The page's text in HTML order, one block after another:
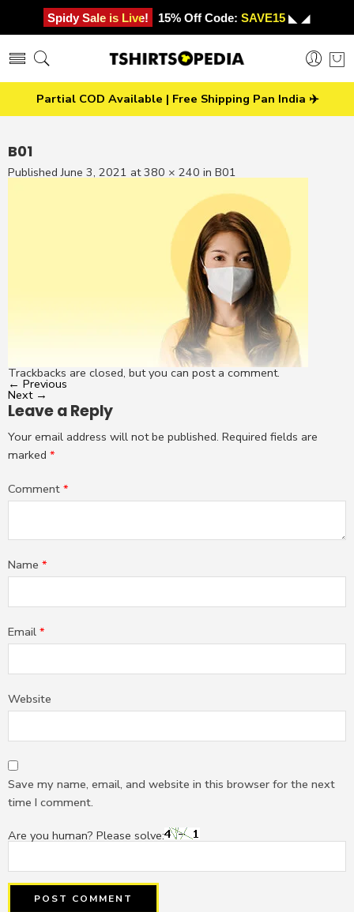
Spidy Sale is Live! 15% Off Code: SAVE15 ◣ ◢
Partial COD Available | Free Shipping Pan India ✈️
B01
PublishedJune 3, 2021 at380 × 240 in B01
Trackbacks are closed, but you canpost a comment.
← Previous
Next →
Leave a Reply
Your email address will not be published. Required fields are
marked *
Comment *
Name *
Email *
Website
Save my name, email, and website in this browser for the next
time I comment.
Are you human? Please solve: